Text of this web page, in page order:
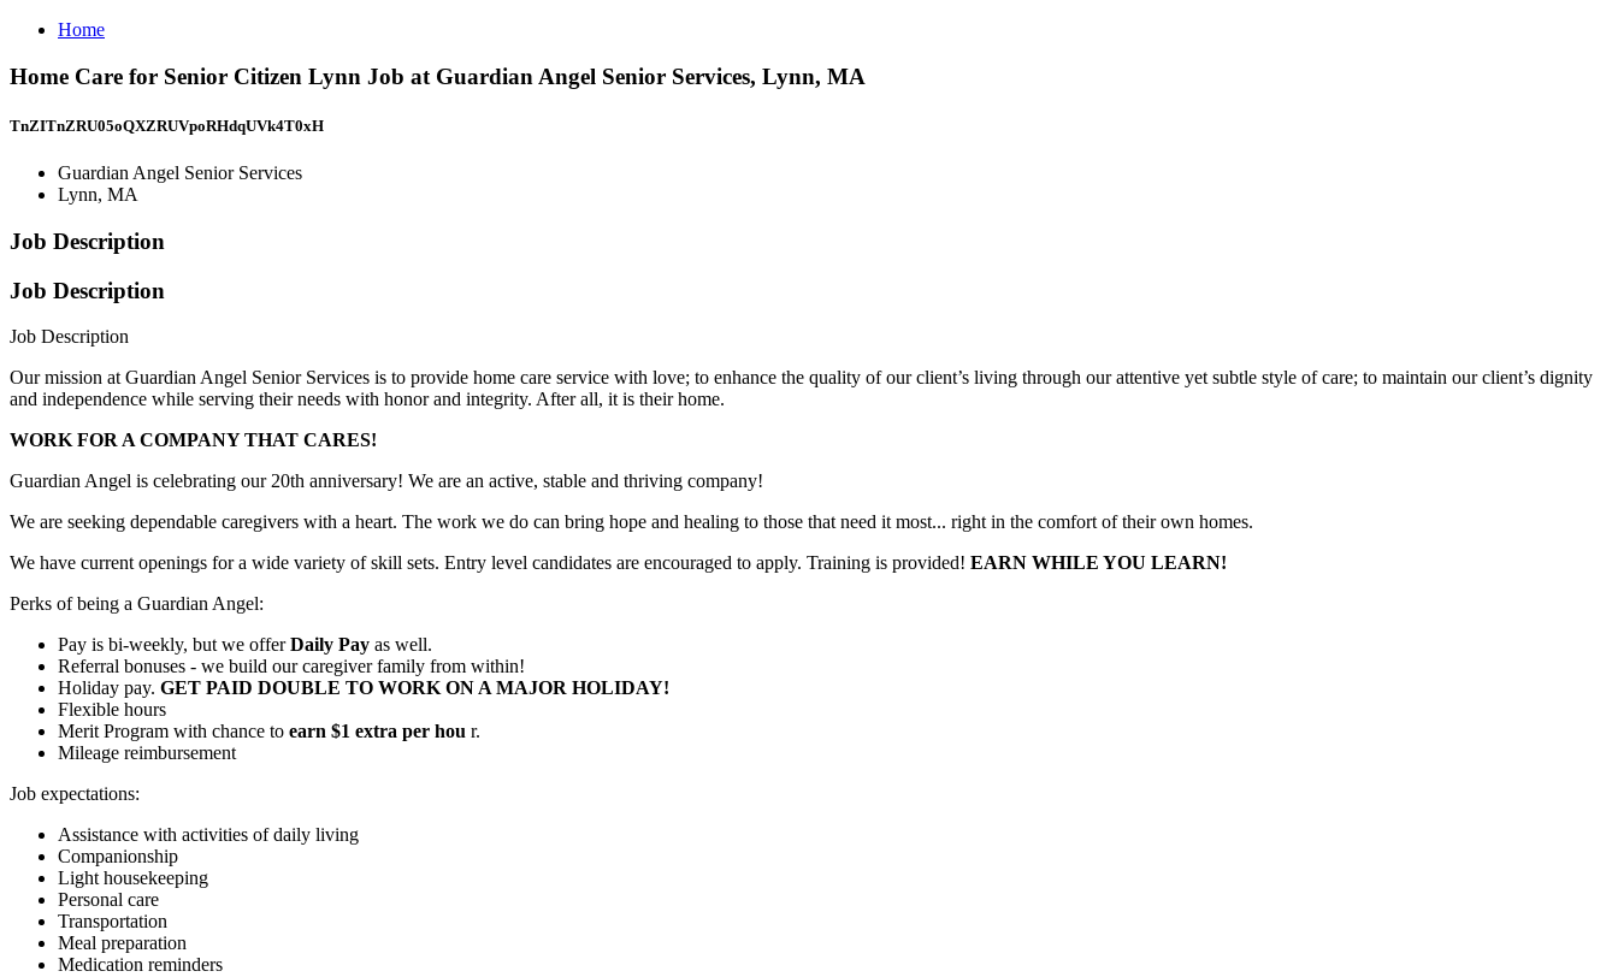
Home
Home Care for Senior Citizen Lynn Job at Guardian Angel Senior Services, Lynn, MA
TnZITnZRU05oQXZRUVpoRHdqUVk4T0xH
Guardian Angel Senior Services
Lynn, MA
Job Description
Job Description
Job Description
Our mission at Guardian Angel Senior Services is to provide home care service with love; to enhance the quality of our client’s living through our attentive yet subtle style of care; to maintain our client’s dignity
and independence while serving their needs with honor and integrity. After all, it is their home.
WORK FOR A COMPANY THAT CARES!
Guardian Angel is celebrating our 20th anniversary! We are an active, stable and thriving company!
We are seeking dependable caregivers with a heart. The work we do can bring hope and healing to those that need it most... right in the comfort of their own homes.
We have current openings for a wide variety of skill sets. Entry level candidates are encouraged to apply. Training is provided! EARN WHILE YOU LEARN!
Perks of being a Guardian Angel:
Pay is bi-weekly, but we offerDaily Pay as well.
Referral bonuses - we build our caregiver family from within!
Holiday pay. GET PAID DOUBLE TO WORK ON A MAJOR HOLIDAY!
Flexible hours
Merit Program with chance to earn $1 extra per hou r.
Mileage reimbursement
Job expectations:
Assistance with activities of daily living
Companionship
Light housekeeping
Personal care
Transportation
Meal preparation
Medication reminders